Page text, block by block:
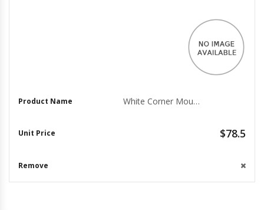
White Corner Mount Adapter SBP-300WM - Versatile Solution
$78.5